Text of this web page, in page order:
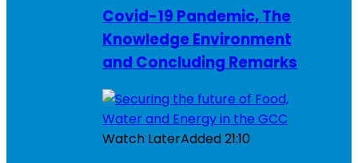
Covid-19 Pandemic, The
Knowledge Environment
and Concluding Remarks
Watch LaterAdded21:10